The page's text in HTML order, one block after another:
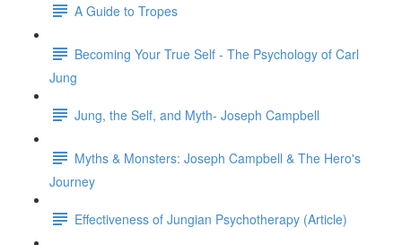
A Guide to Tropes
Becoming Your True Self - The Psychology of Carl
Jung
Jung, the Self, and Myth- Joseph Campbell
Myths & Monsters: Joseph Campbell & The Hero's
Journey
Effectiveness of Jungian Psychotherapy (Article)